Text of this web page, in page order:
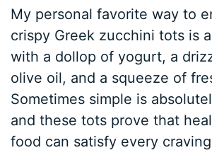
My personal favorite way to
crispy Greek zucchini tots is
with a dollop of yogurt, a
olive oil, and a squeeze of
Sometimes simple is
and these tots prove that
food can satisfy every